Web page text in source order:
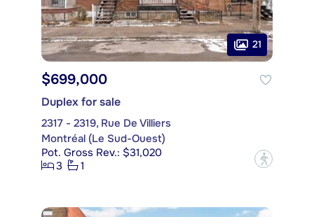
21
$699,000
Duplex for sale
2317 - 2319, Rue De Villiers
Montréal (Le Sud-Ouest)
Pot. Gross Rev.: $31,020
3
1 ?